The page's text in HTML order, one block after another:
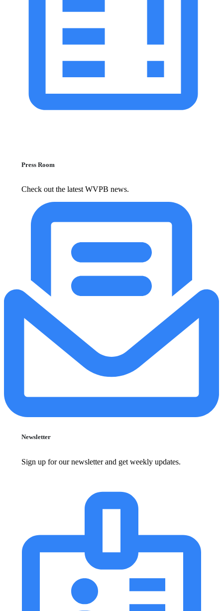
Press Room
Check out the latest WVPB news.
Newsletter
Sign up for our newsletter and get weekly updates.